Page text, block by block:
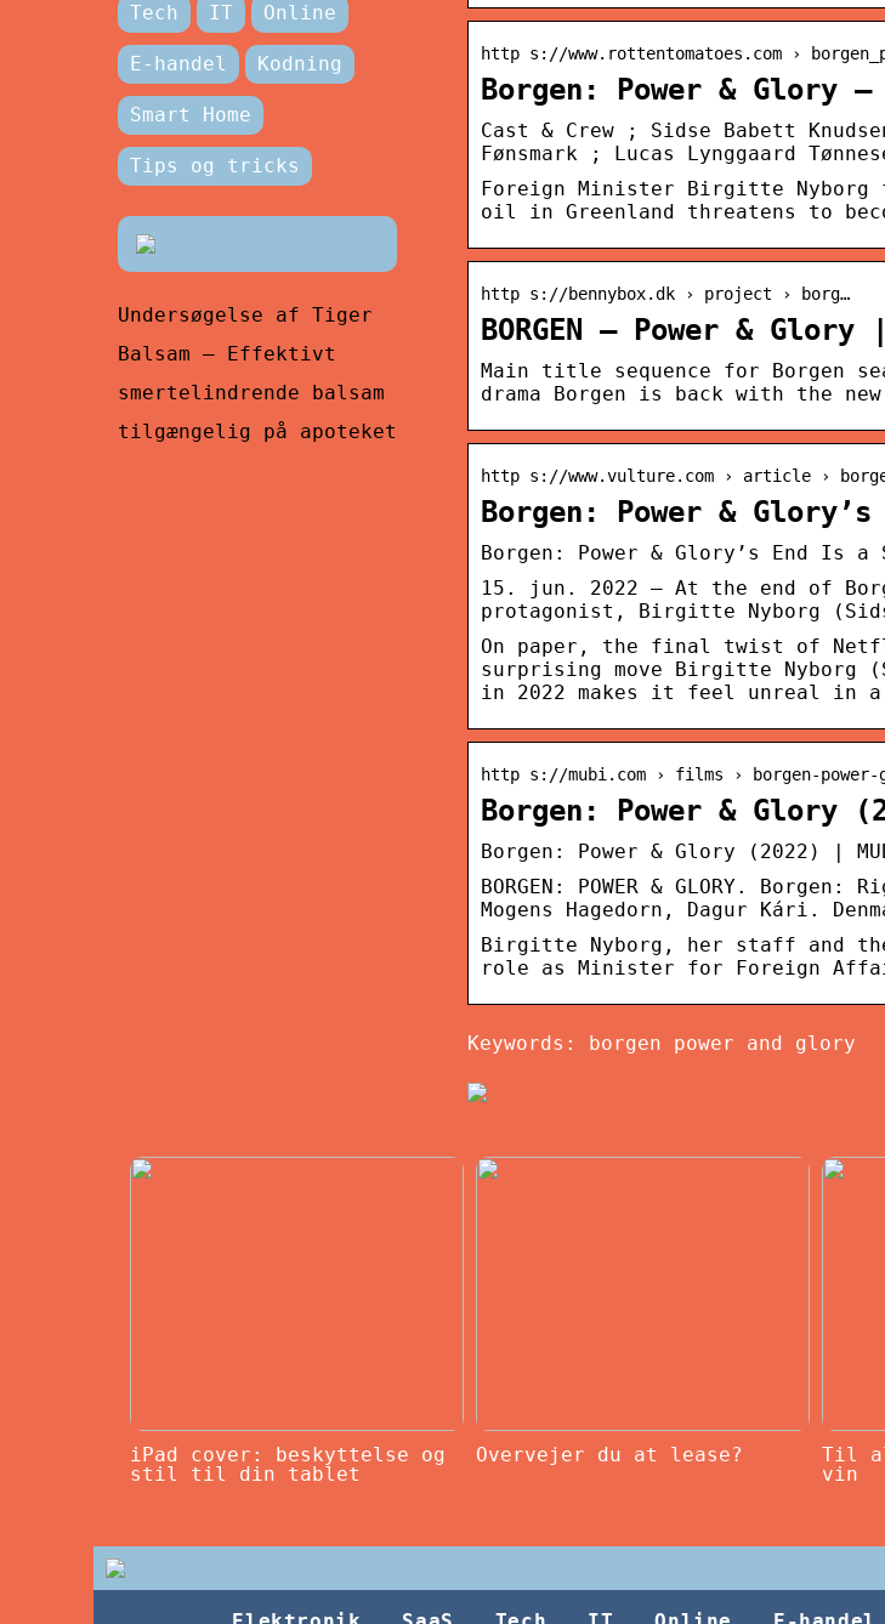
http s://www.rottentomatoes.com ›
Borgen: Power & Glory –
Cast & Crew ; Sidse Babett
Fønsmark ; Lucas Lynggaard
Foreign Minister Birgitte Nyborg
oil in Greenland threatens to
http s://bennybox.dk › project › borg…
BORGEN – Power & Glory
Main title sequence for Borgen
drama Borgen is back with the
http s://www.vulture.com › article ›
Borgen: Power &
Borgen: Power & Glory’s End Is
15. jun. 2022 — At the end of
protagonist, Birgitte Nyborg
On paper, the final twist of
surprising move Birgitte Nyborg
in 2022 makes it feel unreal in
http s://mubi.com › films › borgen-power-
Borgen: Power & Glory
Borgen: Power & Glory (2022) |
BORGEN: POWER & GLORY.
Mogens Hagedorn, Dagur Kári.
Birgitte Nyborg, her staff and
role as Minister for Foreign
Keywords: borgen power and glory
Tech IT Online
E-handel Kodning
Smart Home
Tips og tricks
Undersøgelse af Tiger
Balsam – Effektivt
smertelindrende balsam
tilgængelig på apoteket
iPad cover: beskyttelse og
stil til din tablet
Overvejer du at lease?
Til
vin